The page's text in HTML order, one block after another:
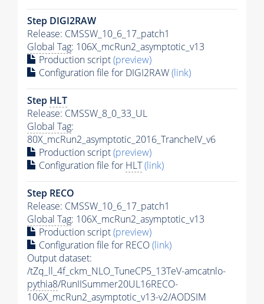
Step DIGI2RAW
Release: CMSSW_10_6_17_patch1
Global Tag: 106X_mcRun2_asymptotic_v13
Production script(preview)
Configuration file for DIGI2RAW(link)
Step HLT
Release: CMSSW_8_0_33_UL
Global Tag:
80X_mcRun2_asymptotic_2016_TrancheIV_v6
Production script(preview)
Configuration file for HLT(link)
Step RECO
Release: CMSSW_10_6_17_patch1
Global Tag: 106X_mcRun2_asymptotic_v13
Production script(preview)
Configuration file for RECO(link)
Output dataset:
/tZq_ll_4f_ckm_NLO_TuneCP5_13TeV-amcatnlo-
pythia8/RunIISummer20UL16RECO-
106X_mcRun2_asymptotic_v13-v2/AODSIM